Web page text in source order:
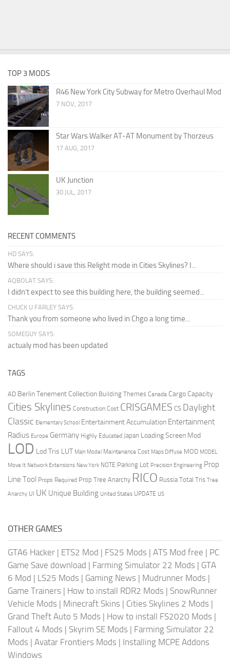
TOP 3 MODS
R46 New York City Subway for Metro Overhaul Mod
7 NOV, 2017
Star Wars Walker AT-AT Monument by Thorzeus
17 AUG, 2017
UK Junction
30 JUL, 2017
RECENT COMMENTS
HD SAYS:
Where should i save this Relight mode in Cities Skylines? I...
AQBOLAT SAYS:
I didn’t expect to see this building here, the building seemed...
CHUCK U FARLEY SAYS:
Thank you from someone who lived in Chgo a long time...
SOMEGUY SAYS:
actualy mod has been updated
TAGS
AD Berlin Tenement Collection Building Themes Canada Cargo Capacity
Cities Skylines Construction Cost CRISGAMES CS Daylight
Classic Elementary School Entertainment Accumulation Entertainment
Radius Europe Germany Highly Educated Japan Loading Screen Mod
LOD Lod Tris LUT Main Model Maintenance Cost Maps Diffuse MOD MODEL
Move It Network Extensions New York NOTE Parking Lot Precision Engineering Prop
Line Tool Props Required Prop Tree Anarchy RICO Russia Total Tris Tree
Anarchy UI UK Unique Building United States UPDATE US
OTHER GAMES
GTA6 Hacker | ETS2 Mod | FS25 Mods | ATS Mod free | PC
Game Save download | Farming Simulator 22 Mods | GTA
6 Mod | LS25 Mods | Gaming News | Mudrunner Mods |
Game Trainers | How to install RDR2 Mods | SnowRunner
Vehicle Mods | Minecraft Skins | Cities Skylines 2 Mods |
Grand Theft Auto 5 Mods | How to install FS2020 Mods |
Fallout 4 Mods | Skyrim SE Mods | Farming Simulator 22
Mods | Avatar Frontiers Mods | Installing MCPE Addons
Windows